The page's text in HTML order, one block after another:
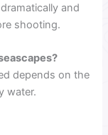
and
shooting.
depends on the
water.